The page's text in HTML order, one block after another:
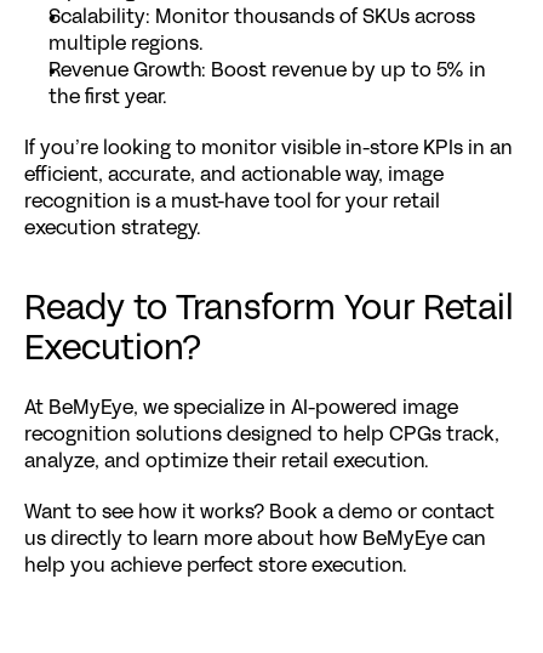
Scalability: Monitor thousands of SKUs across
multiple regions.
Revenue Growth: Boost revenue by up to 5% in
the first year.
If you’re looking to monitor visible in-store KPIs in an
efficient, accurate, and actionable way, image
recognition is a must-have tool for your retail
execution strategy.
Ready to Transform Your Retail
Execution?
At BeMyEye, we specialize in AI-powered image
recognition solutions designed to help CPGs track,
analyze, and optimize their retail execution.
Want to see how it works? Book a demo or contact
us directly to learn more about how BeMyEye can
help you achieve perfect store execution.